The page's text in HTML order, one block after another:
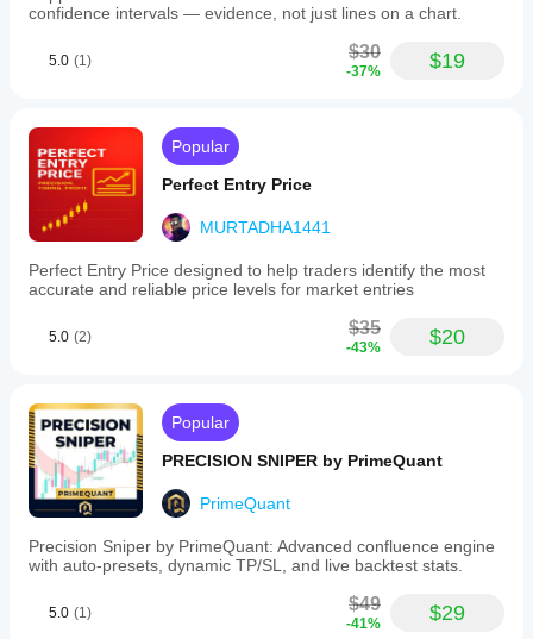
confidence intervals — evidence, not just lines on a chart.
5.0 (1) $30
-37% $19
Popular
Perfect Entry Price
MURTADHA1441
Perfect Entry Price designed to help traders identify the most
accurate and reliable price levels for market entries
5.0 (2) $35
-43% $20
Popular
PRECISION SNIPER by PrimeQuant
PrimeQuant
Precision Sniper by PrimeQuant: Advanced confluence engine
with auto-presets, dynamic TP/SL, and live backtest stats.
5.0 (1) $49
-41% $29